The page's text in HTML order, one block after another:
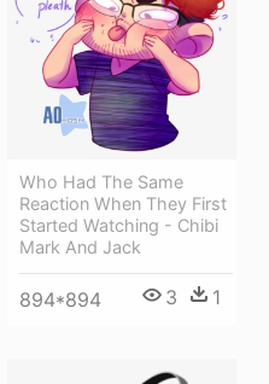
Who Had The Same
Reaction When They First
Started Watching - Chibi
Mark And Jack
894*894 3 1